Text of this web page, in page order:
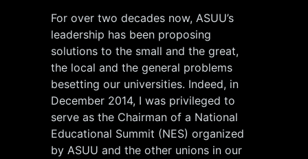
For over two decades now, ASUU’s
leadership has been proposing
solutions to the small and the great,
the local and the general problems
besetting our universities. Indeed, in
December 2014, I was privileged to
serve as the Chairman of a National
Educational Summit (NES) organized
by ASUU and the other unions in our